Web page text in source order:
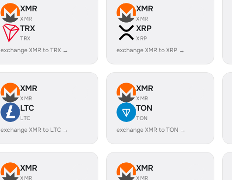
XMR
XMR
TRX
TRX
exchange XMR to TRX →
XMR
XMR
XRP
XRP
exchange XMR to XRP →
XMR
XMR
LTC
LTC
exchange XMR to LTC →
XMR
XMR
TON
TON
exchange XMR to TON →
XMR
XMR
XMR
XMR